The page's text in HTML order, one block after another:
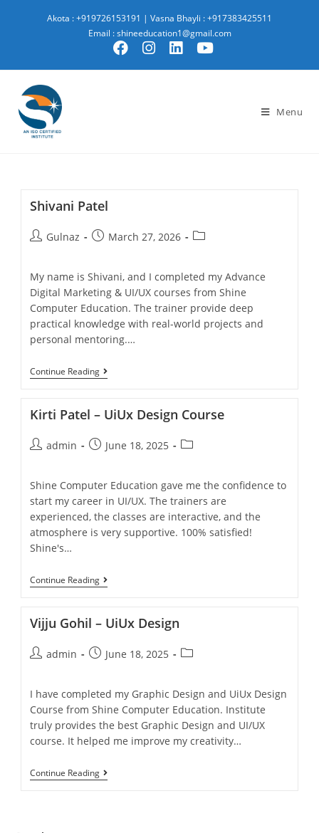
Akota : +919726153191 | Vasna Bhayli : +917383425511
Email : shineeducation1@gmail.com
Menu
Shivani Patel
Gulnaz March 27, 2026
My name is Shivani, and I completed my Advance
Digital Marketing & UI/UX courses from Shine
Computer Education. The trainer provide deep
practical knowledge with real-world projects and
personal mentoring.…
Continue Reading
Kirti Patel – UiUx Design Course
admin June 18, 2025
Shine Computer Education gave me the confidence to
start my career in UI/UX. The trainers are
experienced, the classes are interactive, and the
atmosphere is very supportive. 100% satisfied!
Shine's…
Continue Reading
Vijju Gohil – UiUx Design
admin June 18, 2025
I have completed my Graphic Design and UiUx Design
Course from Shine Computer Education. Institute
truly provides the best Graphic Design and UI/UX
course. It helped me improve my creativity…
Continue Reading